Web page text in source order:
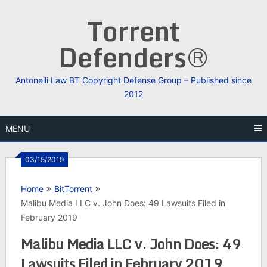
Torrent
Defenders®
Antonelli Law BT Copyright Defense Group – Published since
2012
MENU
03/15/2019
Home
BitTorrent
Malibu Media LLC v. John Does: 49 Lawsuits Filed in
February 2019
Malibu Media LLC v. John Does: 49